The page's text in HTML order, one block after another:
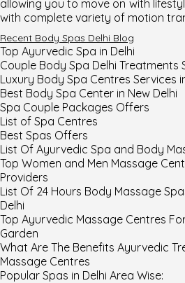
allowing you to move on with
with complete variety of motion
Recent Body Spas Delhi Blog
Top Ayurvedic Spa in Delhi
Couple Body Spa Delhi Treatments
Luxury Body Spa Centres Services
Best Body Spa Center in New Delhi
Spa Couple Packages Offers
List of Spa Centres
Best Spas Offers
List Of Ayurvedic Spa and Body
Top Women and Men Massage
Providers
List Of 24 Hours Body Massage
Delhi
Top Ayurvedic Massage Centres
Garden
What Are The Benefits Ayurvedic
Massage Centres
Popular Spas in Delhi Area Wise: